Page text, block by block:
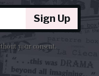
Sign Up
your consent.